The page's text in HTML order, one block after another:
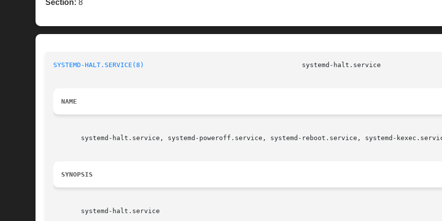
Section: 8
SYSTEMD-HALT.SERVICE(8)
NAME
systemd-halt.service, systemd-poweroff.service, systemd-reboot.service, systemd-
SYNOPSIS
       systemd-halt.service